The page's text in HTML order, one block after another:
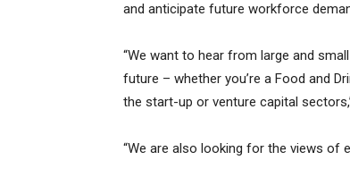
and anticipate future workforce
“We want to hear from large and
future – whether you’re a Food and
the start-up or venture capital
“We are also looking for the views of